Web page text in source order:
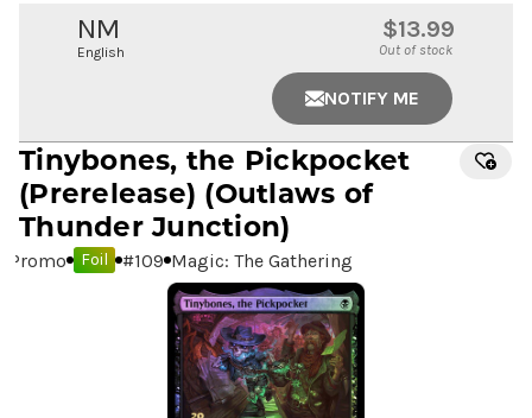
NM
English
$13.99
Out of stock
NOTIFY ME
Tinybones, the Pickpocket
(Prerelease) (Outlaws of
Thunder Junction)
Promo Foil #109 Magic: The Gathering